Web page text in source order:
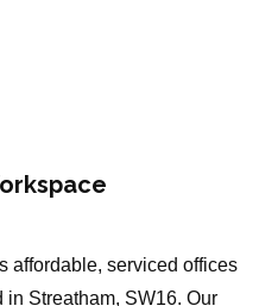
affordable, serviced offices
Streatham, SW16. Our